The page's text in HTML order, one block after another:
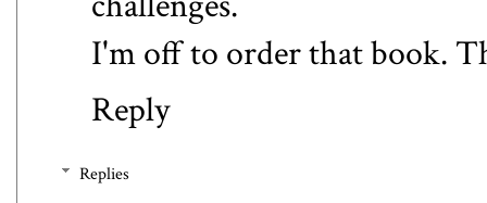
I'm off to order that book.
Reply
Replies